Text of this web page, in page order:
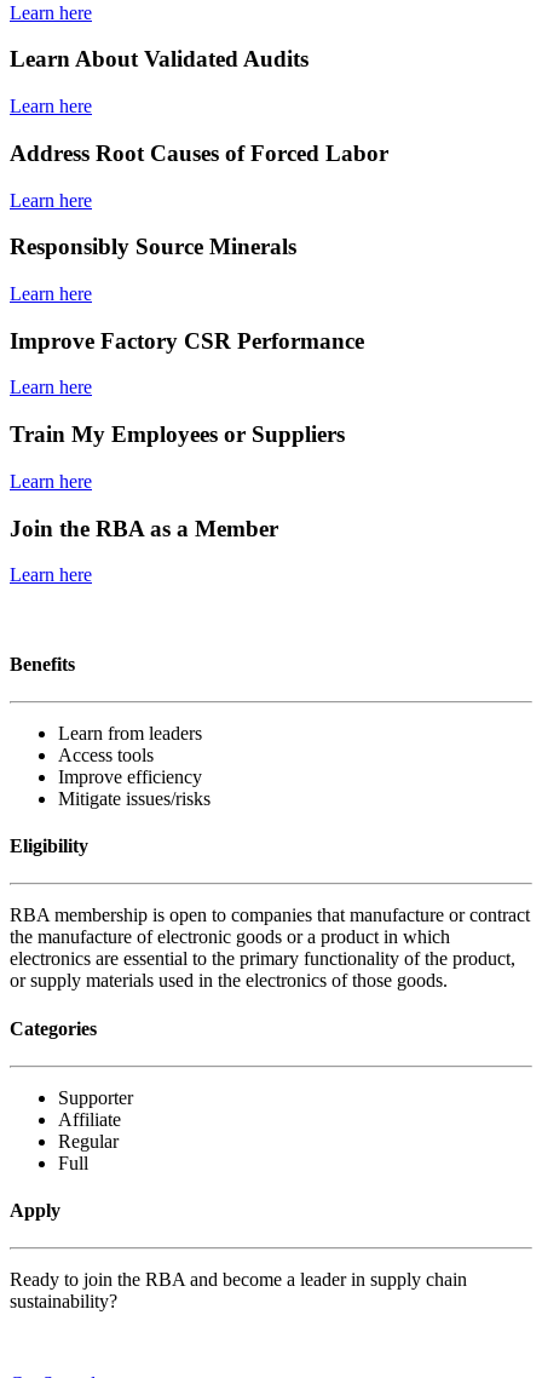
Learn here
Learn About Validated Audits
Learn here
Address Root Causes of Forced Labor
Learn here
Responsibly Source Minerals
Learn here
Improve Factory CSR Performance
Learn here
Train My Employees or Suppliers
Learn here
Join the RBA as a Member
Learn here
Benefits
Learn from leaders
Access tools
Improve efficiency
Mitigate issues/risks
Eligibility
RBA membership is open to companies that manufacture or contract
the manufacture of electronic goods or a product in which
electronics are essential to the primary functionality of the product,
or supply materials used in the electronics of those goods.
Categories
Supporter
Affiliate
Regular
Full
Apply
Ready to join the RBA and become a leader in supply chain
sustainability?